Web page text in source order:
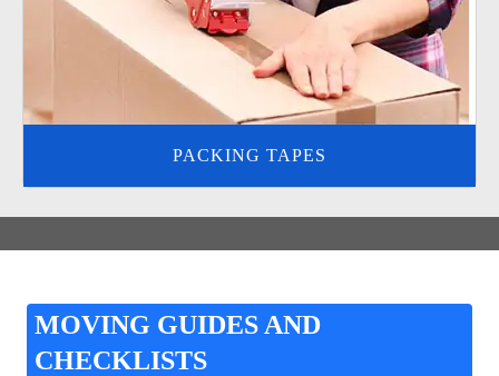
PACKING TAPES
MOVING GUIDES AND
CHECKLISTS